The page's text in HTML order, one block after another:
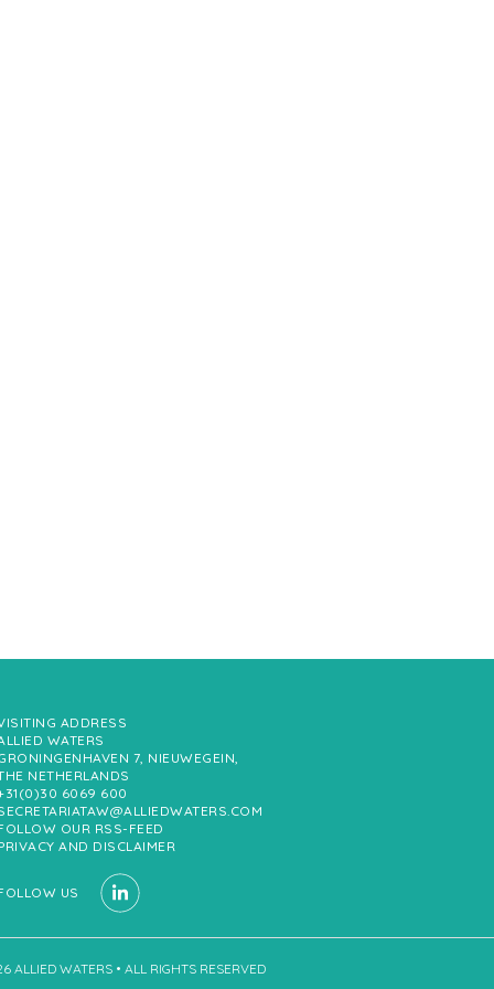
ADDRESS
WATERS
7, NIEUWEGEIN,
NETHERLANDS
6069 600
OUR RSS-FEED
AND DISCLAIMER
US
ALLIED WATERS • ALL RIGHTS RESERVED